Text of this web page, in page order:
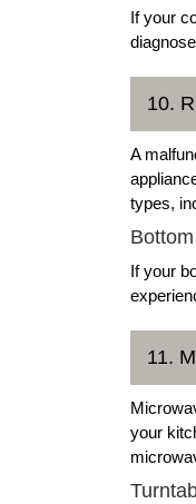
If your
10.
A
types,
If your
11.
your